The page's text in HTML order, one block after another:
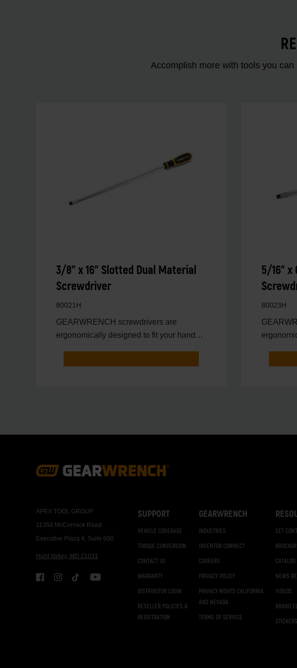
Accomplish more with tools you
3/8" x 16" Slotted Dual Material
Screwdriver
80021H
GEARWRENCH screwdrivers are
ergonomically designed to fit your hand
5/16" x
80023H
Navigation
APEX TOOL GROUP
11350 McCormick Road
Executive Plaza 4, Suite 600
Hunt Valley, MD 21031
SUPPORT
VEHICLE COVERAGE
TORQUE CONVERSION
CONTACT US
WARRANTY
DISTRIBUTOR LOGIN
RESELLER POLICIES &
REGISTRATION
GEARWRENCH
INDUSTRIES
INVENTOR CONNECT
CAREERS
PRIVACY POLICY
PRIVACY RIGHTS CALIFORNIA
AND NEVADA
TERMS OF SERVICE
SET
CATALOG
NEWS
VIDEOS
BRAND
STICKERS